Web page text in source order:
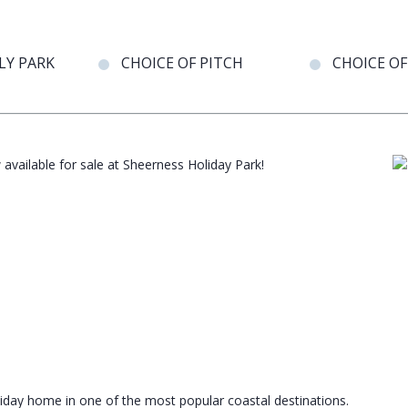
PARK CHOICE OF PITCH CHOICE
for sale at Sheerness Holiday Park!
home in one of the most popular coastal destinations.